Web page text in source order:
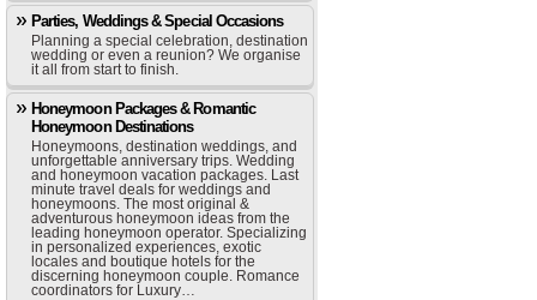
Parties, Weddings & Special Occasions
Planning a special celebration, destination
wedding or even a reunion? We organise
it all from start to finish.
Honeymoon Packages & Romantic
Honeymoon Destinations
Honeymoons, destination weddings, and
unforgettable anniversary trips. Wedding
and honeymoon vacation packages. Last
minute travel deals for weddings and
honeymoons. The most original &
adventurous honeymoon ideas from the
leading honeymoon operator. Specializing
in personalized experiences, exotic
locales and boutique hotels for the
discerning honeymoon couple. Romance
coordinators for Luxury…